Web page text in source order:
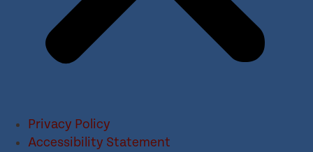
Privacy Policy
Accessibility Statement